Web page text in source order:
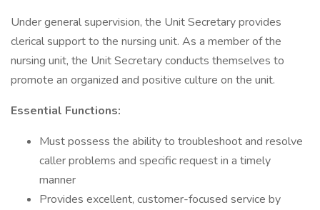
Under general supervision, the Unit Secretary provides
clerical support to the nursing unit. As a member of the
nursing unit, the Unit Secretary conducts themselves to
promote an organized and positive culture on the unit.
Essential Functions:
Must possess the ability to troubleshoot and resolve
caller problems and specific request in a timely
manner
Provides excellent, customer-focused service by